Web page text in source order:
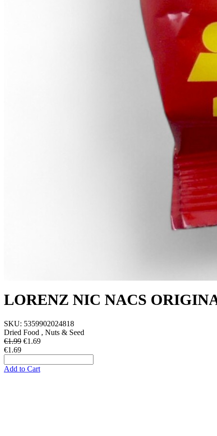
LORENZ NIC NACS
SKU: 5359902024818
Dried Food , Nuts & Seed
€1.99 €1.69
€1.69
Add to Cart